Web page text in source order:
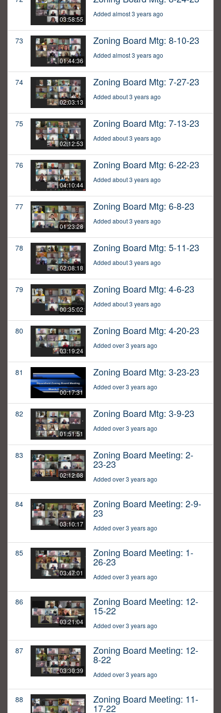
03:58:55
Added almost 3 years ago
73
01:44:36
Zoning Board Mtg: 8-10-23
Added almost 3 years ago
74
02:03:13
Zoning Board Mtg: 7-27-23
Added about 3 years ago
75
02:12:53
Zoning Board Mtg: 7-13-23
Added about 3 years ago
76
04:10:44
Zoning Board Mtg: 6-22-23
Added about 3 years ago
77
01:23:28
Zoning Board Mtg: 6-8-23
Added about 3 years ago
78
02:08:18
Zoning Board Mtg: 5-11-23
Added about 3 years ago
79
00:35:02
Zoning Board Mtg: 4-6-23
Added about 3 years ago
80
03:19:24
Zoning Board Mtg: 4-20-23
Added over 3 years ago
81
00:17:31
Zoning Board Mtg: 3-23-23
Added over 3 years ago
82
01:51:51
Zoning Board Mtg: 3-9-23
Added over 3 years ago
83
02:12:08
Zoning Board Meeting: 2-
23-23
Added over 3 years ago
84
03:10:17
Zoning Board Meeting: 2-9-
23
Added over 3 years ago
85
03:47:01
Zoning Board Meeting: 1-
26-23
Added over 3 years ago
86
03:21:04
Zoning Board Meeting: 12-
15-22
Added over 3 years ago
87
03:30:39
Zoning Board Meeting: 12-
8-22
Added over 3 years ago
88 Zoning Board Meeting: 11-
17-22